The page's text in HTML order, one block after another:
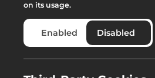
on its usage.
Enabled Disabled